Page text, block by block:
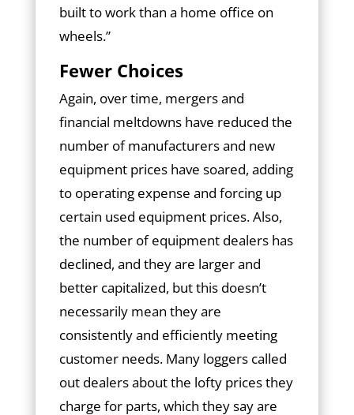
built to work than a home office on
wheels.”
Fewer Choices
Again, over time, mergers and
financial meltdowns have reduced the
number of manufacturers and new
equipment prices have soared, adding
to operating expense and forcing up
certain used equipment prices. Also,
the number of equipment dealers has
declined, and they are larger and
better capitalized, but this doesn’t
necessarily mean they are
consistently and efficiently meeting
customer needs. Many loggers called
out dealers about the lofty prices they
charge for parts, which they say are